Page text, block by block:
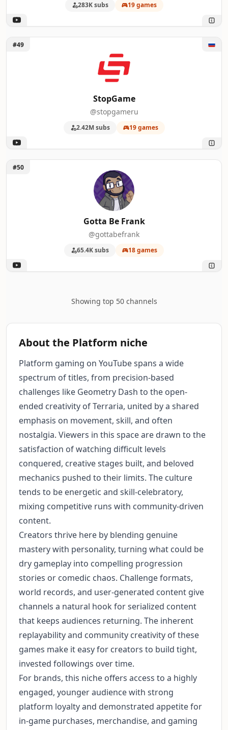
283K subs 19 games
Unlock StopGame
#49
StopGame
@stopgameru
2.42M subs 19 games
Unlock Gotta Be Frank
#50
Gotta Be Frank
@gottabefrank
65.4K subs 18 games
Showing top 50 channels
About the Platform niche
Platform gaming on YouTube spans a wide
spectrum of titles, from precision-based
challenges like Geometry Dash to the open-
ended creativity of Terraria, united by a shared
emphasis on movement, skill, and often
nostalgia. Viewers in this space are drawn to the
satisfaction of watching difficult levels
conquered, creative stages built, and beloved
mechanics pushed to their limits. The culture
tends to be energetic and skill-celebratory,
mixing competitive runs with community-driven
content.
Creators thrive here by blending genuine
mastery with personality, turning what could be
dry gameplay into compelling progression
stories or comedic chaos. Challenge formats,
world records, and user-generated content give
channels a natural hook for serialized content
that keeps audiences returning. The inherent
replayability and community creativity of these
games make it easy for creators to build tight,
invested followings over time.
For brands, this niche offers access to a highly
engaged, younger audience with strong
platform loyalty and demonstrated appetite for
in-game purchases, merchandise, and gaming